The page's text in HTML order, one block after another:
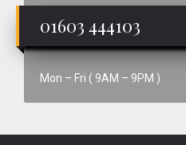
01603 444103
Mon – Fri ( 9AM – 9PM )